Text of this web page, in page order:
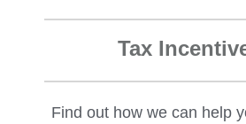
Tax
Find out how we can help